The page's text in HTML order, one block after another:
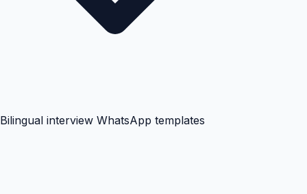
Bilingual interview WhatsApp templates